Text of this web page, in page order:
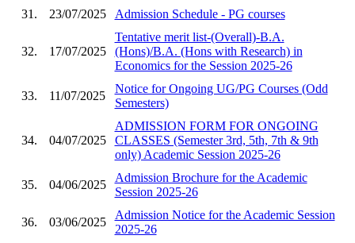
31. 23/07/2025 Admission Schedule - PG courses
32. 17/07/2025
Tentative merit list-(Overall)-B.A.
(Hons)/B.A. (Hons with Research) in
Economics for the Session 2025-26
33. 11/07/2025
Notice for Ongoing UG/PG Courses (Odd
Semesters)
34. 04/07/2025
ADMISSION FORM FOR ONGOING
CLASSES (Semester 3rd, 5th, 7th & 9th
only) Academic Session 2025-26
35. 04/06/2025
Admission Brochure for the Academic
Session 2025-26
36. 03/06/2025
Admission Notice for the Academic Session
2025-26